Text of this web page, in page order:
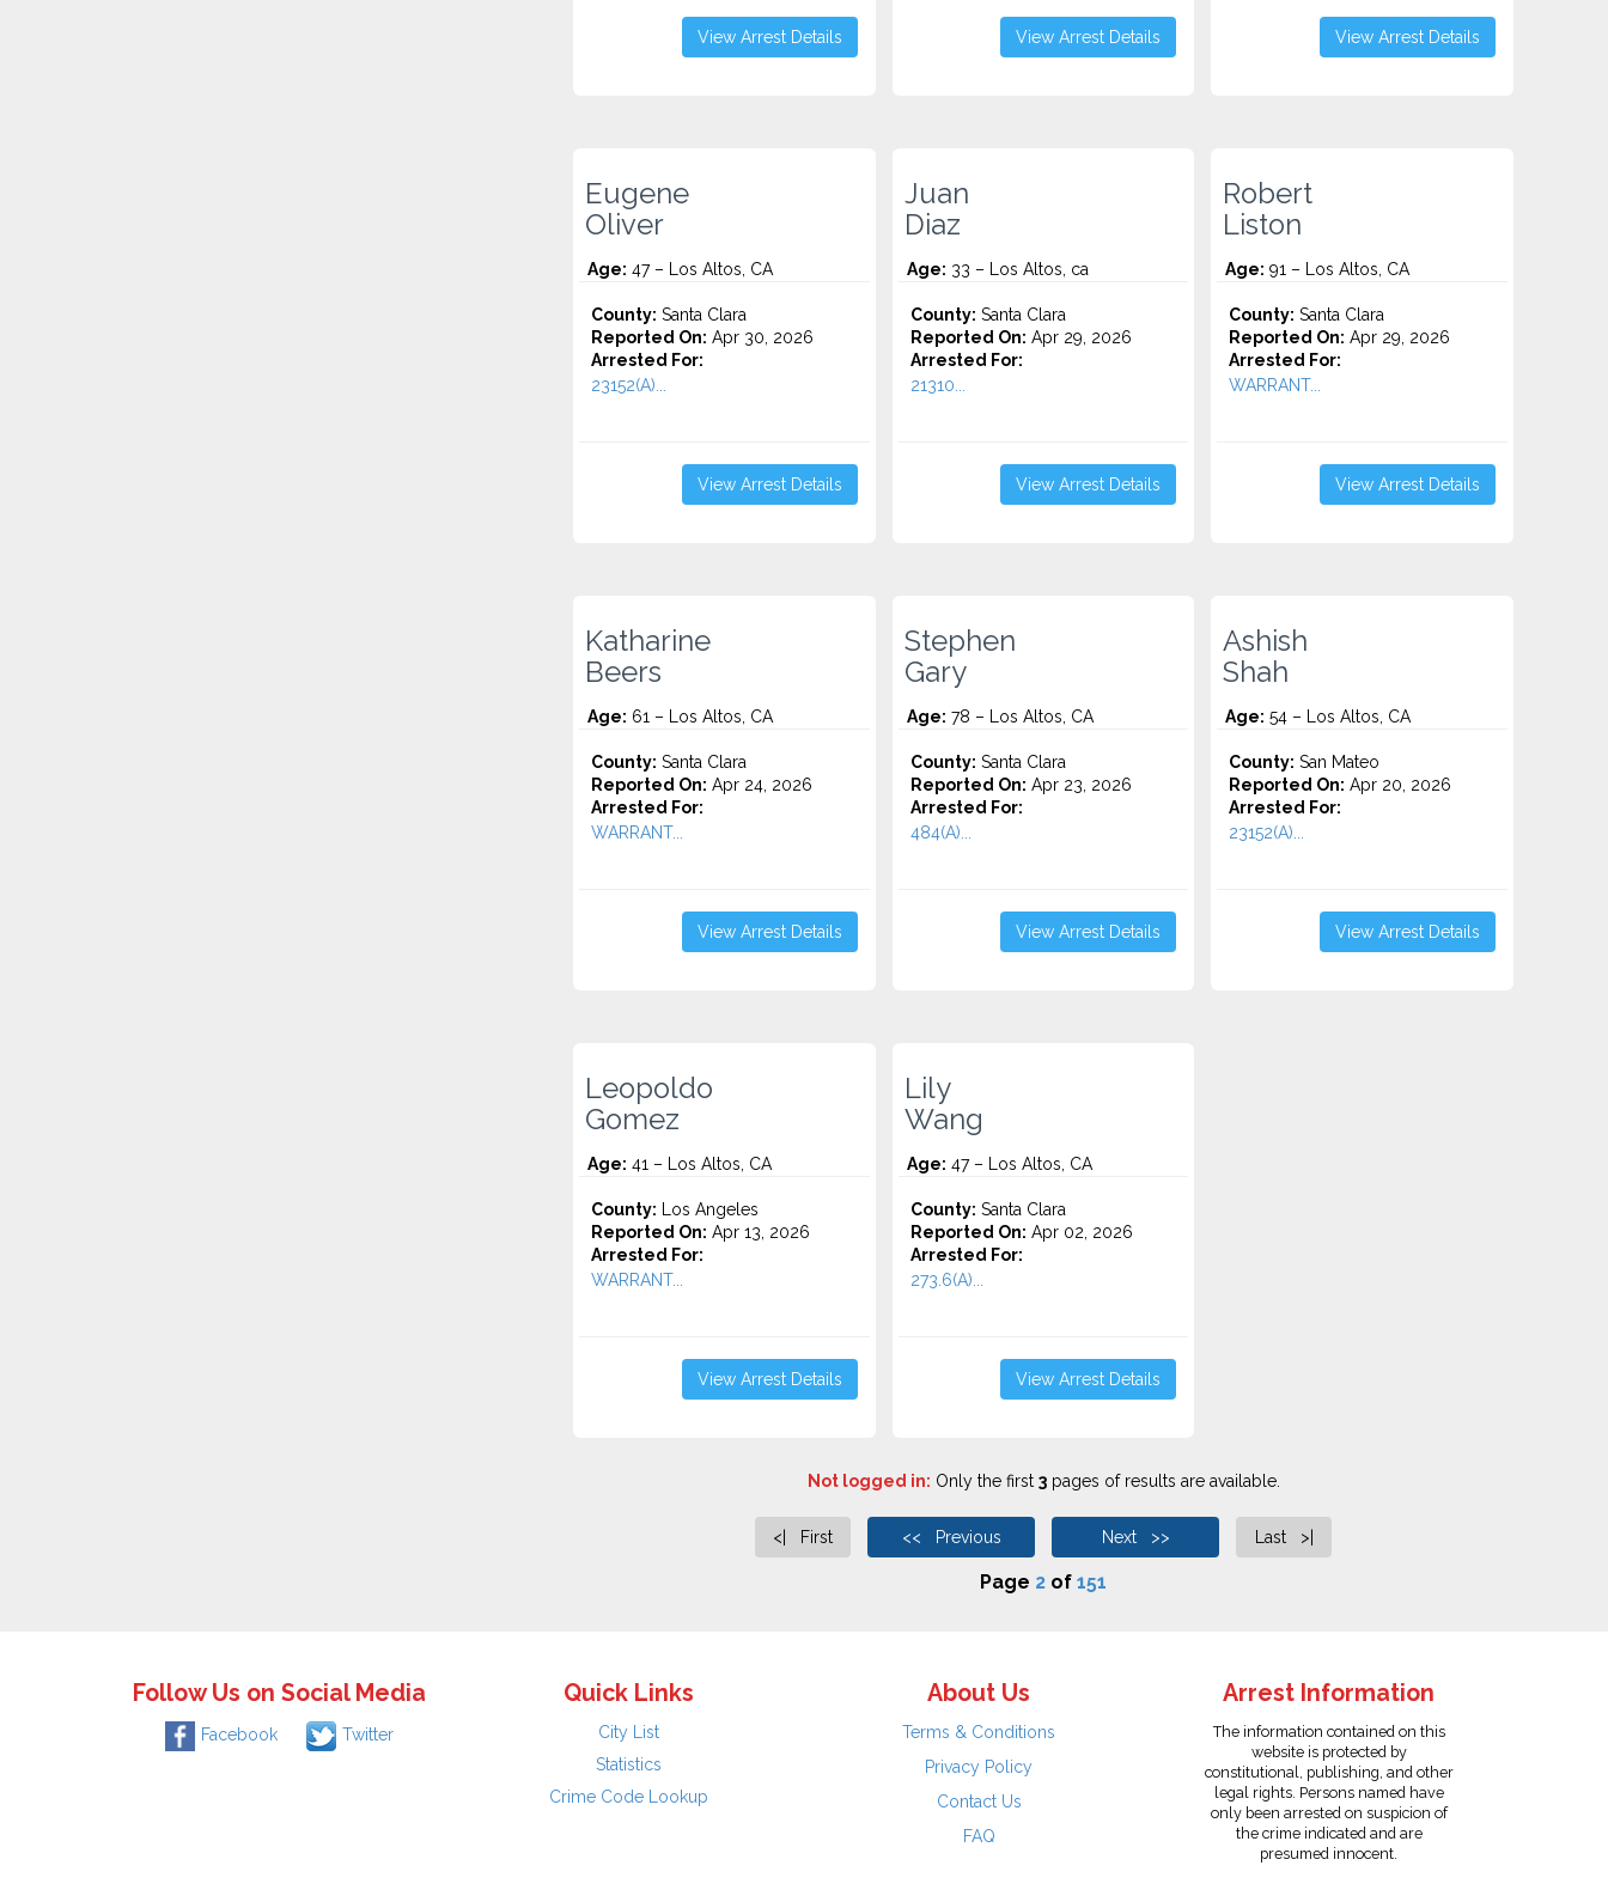
View Arrest Details View Arrest Details View Arrest Details
Eugene
Oliver
Age: 47 – Los Altos, CA
County: Santa Clara
Reported On: Apr 30, 2026
Arrested For:
23152(A)...
View Arrest Details
Juan
Diaz
Age: 33 – Los Altos, ca
County: Santa Clara
Reported On: Apr 29, 2026
Arrested For:
21310...
View Arrest Details
Robert
Liston
Age: 91 – Los Altos, CA
County: Santa Clara
Reported On: Apr 29, 2026
Arrested For:
WARRANT...
View Arrest Details
Katharine
Beers
Age: 61 – Los Altos, CA
County: Santa Clara
Reported On: Apr 24, 2026
Arrested For:
WARRANT...
View Arrest Details
Stephen
Gary
Age: 78 – Los Altos, CA
County: Santa Clara
Reported On: Apr 23, 2026
Arrested For:
484(A)...
View Arrest Details
Ashish
Shah
Age: 54 – Los Altos, CA
County: San Mateo
Reported On: Apr 20, 2026
Arrested For:
23152(A)...
View Arrest Details
Leopoldo
Gomez
Age: 41 – Los Altos, CA
County: Los Angeles
Reported On: Apr 13, 2026
Arrested For:
WARRANT...
View Arrest Details
Lily
Wang
Age: 47 – Los Altos, CA
County: Santa Clara
Reported On: Apr 02, 2026
Arrested For:
273.6(A)...
View Arrest Details
Not logged in: Only the first 3pages of results are available.
<| First << Previous Next >> Last >|
Page 2 of 151
Follow Us on Social Media
Facebook Twitter
Quick Links
City List
Statistics
Crime Code Lookup
About Us
Terms & Conditions
Privacy Policy
Contact Us
FAQ
Arrest Information
The information contained on this
website is protected by
constitutional, publishing, and other
legal rights. Persons named have
only been arrested on suspicion of
the crime indicated and are
presumed innocent.